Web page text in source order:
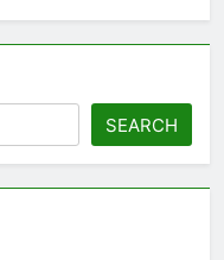
6
SEARCH